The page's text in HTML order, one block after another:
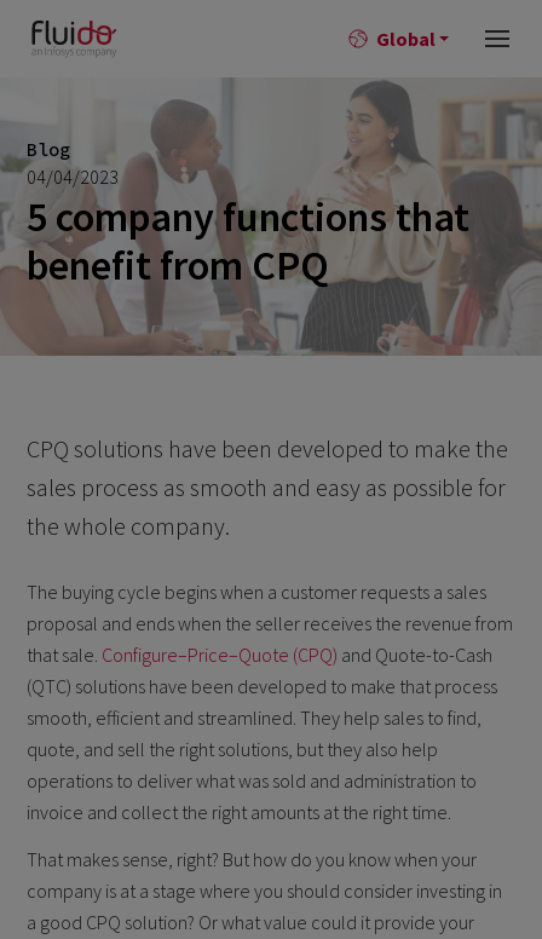
Global
Blog
04/04/2023
5 company functions that
benefit from CPQ
CPQ solutions have been developed to make the
sales process as smooth and easy as possible for
the whole company.
The buying cycle begins when a customer requests a sales
proposal and ends when the seller receives the revenue from
that sale. Configure–Price–Quote (CPQ) and Quote-to-Cash
(QTC) solutions have been developed to make that process
smooth, efficient and streamlined. They help sales to find,
quote, and sell the right solutions, but they also help
operations to deliver what was sold and administration to
invoice and collect the right amounts at the right time.
That makes sense, right? But how do you know when your
company is at a stage where you should consider investing in
a good CPQ solution? Or what value could it provide your